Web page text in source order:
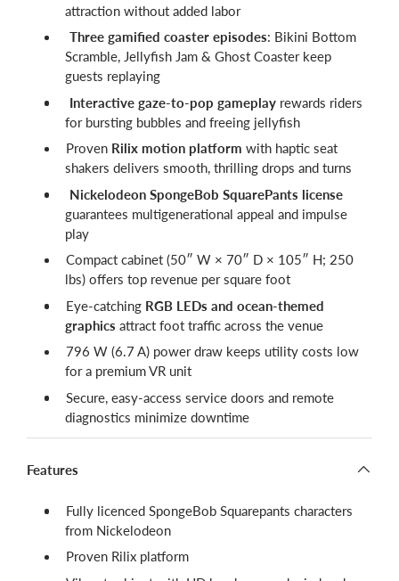
attraction without added labor
Three gamified coaster episodes: Bikini Bottom
Scramble, Jellyfish Jam & Ghost Coaster keep
guests replaying
Interactive gaze-to-pop gameplay rewards riders
for bursting bubbles and freeing jellyfish
Proven Rilix motion platform with haptic seat
shakers delivers smooth, thrilling drops and turns
Nickelodeon SpongeBob SquarePants license
guarantees multigenerational appeal and impulse
play
Compact cabinet (50″ W × 70″ D × 105″ H; 250
lbs) offers top revenue per square foot
Eye-catching RGB LEDs and ocean-themed
graphics attract foot traffic across the venue
796 W (6.7 A) power draw keeps utility costs low
for a premium VR unit
Secure, easy-access service doors and remote
diagnostics minimize downtime
Features
Fully licenced SpongeBob Squarepants characters
from Nickelodeon
Proven Rilix platform